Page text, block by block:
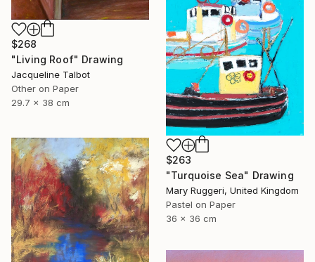
$268
"Living Roof" Drawing
Jacqueline Talbot
Other on Paper
29.7 x 38 cm
$263
"Turquoise Sea" Drawing
Mary Ruggeri, United Kingdom
Pastel on Paper
36 x 36 cm